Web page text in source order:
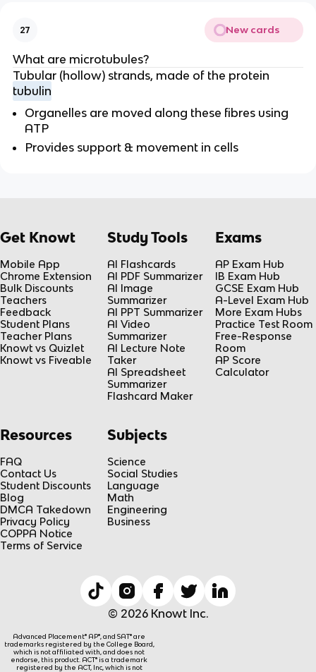
27 New cards
What are microtubules?
Tubular (hollow) strands, made of the protein
tubulin
Organelles are moved along these fibres using
ATP
Provides support & movement in cells
Get Knowt
Mobile App
Chrome Extension
Bulk Discounts
Teachers
Feedback
Student Plans
Teacher Plans
Knowt vs Quizlet
Knowt vs Fiveable
Study Tools
AI Flashcards
AI PDF Summarizer
AI Image
Summarizer
AI PPT Summarizer
AI Video
Summarizer
AI Lecture Note
Taker
AI Spreadsheet
Summarizer
Flashcard Maker
Exams
AP Exam Hub
IB Exam Hub
GCSE Exam Hub
A-Level Exam Hub
More Exam Hubs
Practice Test Room
Free-Response
Room
AP Score
Calculator
Resources
FAQ
Contact Us
Student Discounts
Blog
DMCA Takedown
Privacy Policy
COPPA Notice
Terms of Service
Subjects
Science
Social Studies
Language
Math
Engineering
Business
© 2026 Knowt Inc.
Advanced Placement® AP®, and SAT® are
trademarks registered by the College Board,
which is not affiliated with, and does not
endorse, this product. ACT® is a trademark
registered by the ACT, Inc, which is not